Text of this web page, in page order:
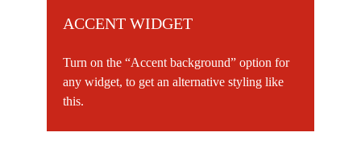
ACCENT WIDGET
Turn on the “Accent background” option for
any widget, to get an alternative styling like
this.